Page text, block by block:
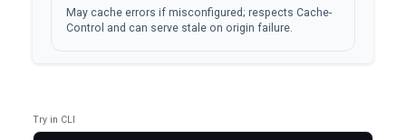
May cache errors if misconfigured; respects Cache-
Control and can serve stale on origin failure.
Try in CLI